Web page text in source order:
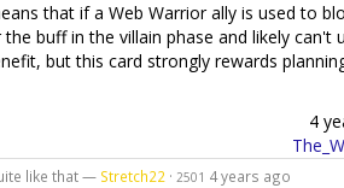
that if a Web Warrior ally is used to
buff in the villain phase and likely can't
but this card strongly rewards
4
like that — Stretch22 · 2501 4 years ago